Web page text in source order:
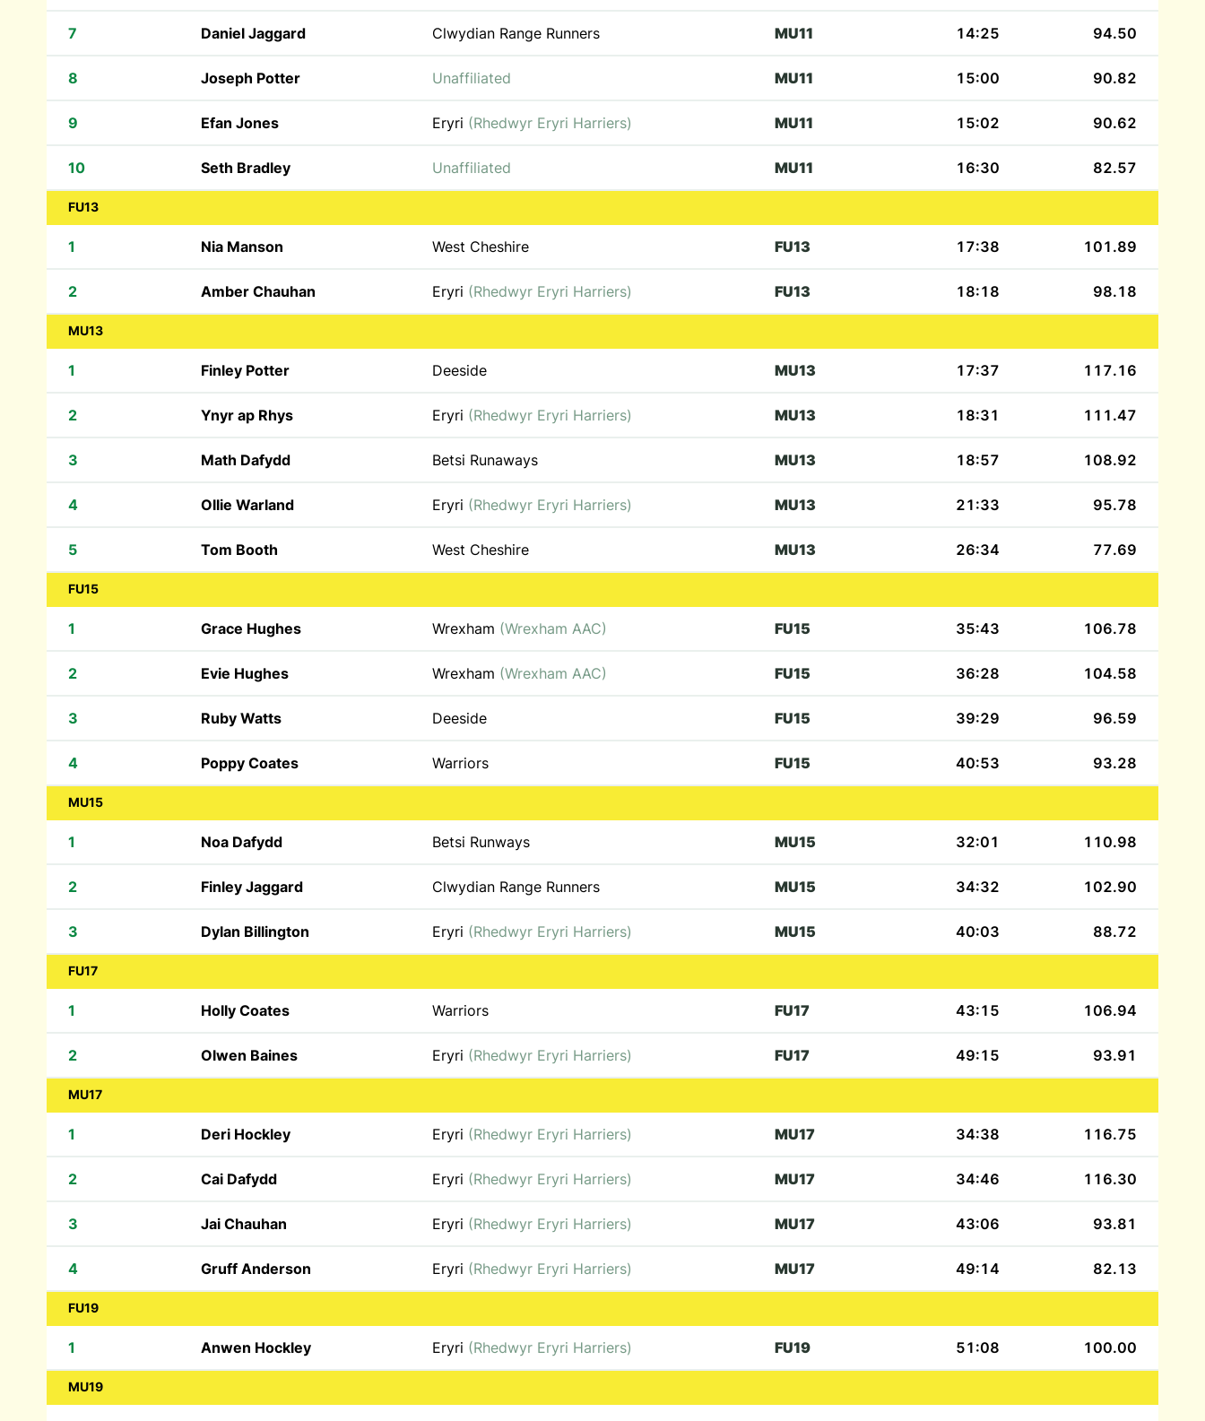
7 Daniel Jaggard Clwydian Range Runners MU11 14:25 94.50
8 Joseph Potter Unaffiliated MU11 15:00 90.82
9 Efan Jones Eryri (Rhedwyr Eryri Harriers) MU11 15:02 90.62
10 Seth Bradley Unaffiliated MU11 16:30 82.57
FU13
1 Nia Manson West Cheshire FU13 17:38 101.89
2 Amber Chauhan Eryri (Rhedwyr Eryri Harriers) FU13 18:18 98.18
MU13
1 Finley Potter Deeside MU13 17:37 117.16
2 Ynyr ap Rhys Eryri (Rhedwyr Eryri Harriers) MU13 18:31 111.47
3 Math Dafydd Betsi Runaways MU13 18:57 108.92
4 Ollie Warland Eryri (Rhedwyr Eryri Harriers) MU13 21:33 95.78
5 Tom Booth West Cheshire MU13 26:34 77.69
FU15
1 Grace Hughes Wrexham (Wrexham AAC) FU15 35:43 106.78
2 Evie Hughes Wrexham (Wrexham AAC) FU15 36:28 104.58
3 Ruby Watts Deeside FU15 39:29 96.59
4 Poppy Coates Warriors FU15 40:53 93.28
MU15
1 Noa Dafydd Betsi Runways MU15 32:01 110.98
2 Finley Jaggard Clwydian Range Runners MU15 34:32 102.90
3 Dylan Billington Eryri (Rhedwyr Eryri Harriers) MU15 40:03 88.72
FU17
1 Holly Coates Warriors FU17 43:15 106.94
2 Olwen Baines Eryri (Rhedwyr Eryri Harriers) FU17 49:15 93.91
MU17
1 Deri Hockley Eryri (Rhedwyr Eryri Harriers) MU17 34:38 116.75
2 Cai Dafydd Eryri (Rhedwyr Eryri Harriers) MU17 34:46 116.30
3 Jai Chauhan Eryri (Rhedwyr Eryri Harriers) MU17 43:06 93.81
4 Gruff Anderson Eryri (Rhedwyr Eryri Harriers) MU17 49:14 82.13
FU19
1 Anwen Hockley Eryri (Rhedwyr Eryri Harriers) FU19 51:08 100.00
MU19